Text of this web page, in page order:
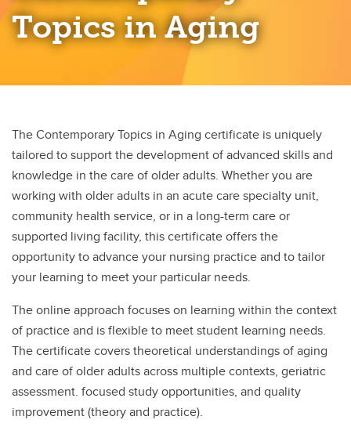
Palliative and End of Life Care
Professional Practice Entrepreneurship
Topics in Aging
The Contemporary Topics in Aging certificate is uniquely
tailored to support the development of advanced skills and
knowledge in the care of older adults. Whether you are
working with older adults in an acute care specialty unit,
community health service, or in a long-term care or
supported living facility, this certificate offers the
opportunity to advance your nursing practice and to tailor
your learning to meet your particular needs.
The online approach focuses on learning within the context
of practice and is flexible to meet student learning needs.
The certificate covers theoretical understandings of aging
and care of older adults across multiple contexts, geriatric
assessment. focused study opportunities, and quality
improvement (theory and practice).